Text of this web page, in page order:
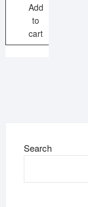
Add
to
cart
Search